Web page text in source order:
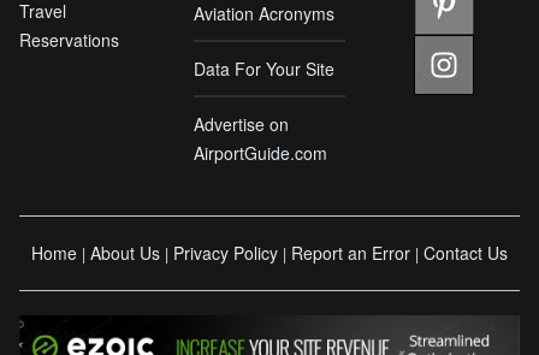
Travel
Reservations
Aviation Acronyms
Data For Your Site
Advertise on
AirportGuide.com
Home | About Us | Privacy Policy | Report an Error | Contact Us